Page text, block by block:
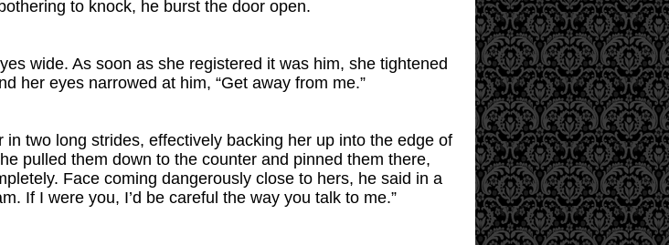
to knock, he burst the door open.
wide. As soon as she registered it was him, she tightened
her eyes narrowed at him, “Get away from me.”
two long strides, effectively backing her up into the edge of
pulled them down to the counter and pinned them there,
Face coming dangerously close to hers, he said in a
If I were you, I’d be careful the way you talk to me.”